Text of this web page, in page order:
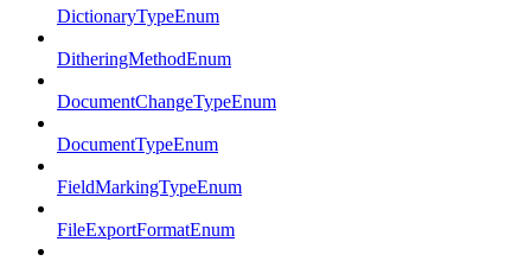
DictionaryTypeEnum
DitheringMethodEnum
DocumentChangeTypeEnum
DocumentTypeEnum
FieldMarkingTypeEnum
FileExportFormatEnum